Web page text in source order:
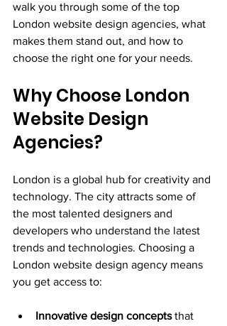
walk you through some of the top
London website design agencies, what
makes them stand out, and how to
choose the right one for your needs.
Why Choose London
Website Design
Agencies?
London is a global hub for creativity and
technology. The city attracts some of
the most talented designers and
developers who understand the latest
trends and technologies. Choosing a
London website design agency means
you get access to:
Innovative design concepts that